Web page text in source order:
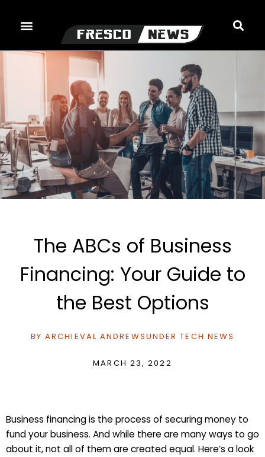
The ABCs of Business
Financing: Your Guide to
the Best Options
BY ARCHIEVAL ANDREWSUNDER TECH NEWS
MARCH 23, 2022
Business financing is the process of securing money to
fund your business. And while there are many ways to go
about it, not all of them are created equal. Here’s a look